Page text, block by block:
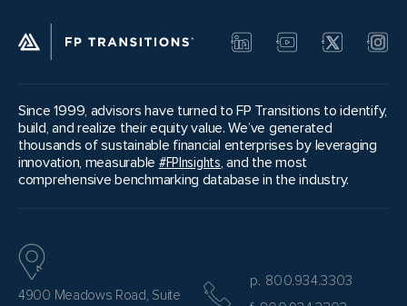
Since 1999, advisors have turned to FP Transitions to identify,
build, and realize their equity value. We’ve generated
thousands of sustainable financial enterprises by leveraging
innovation, measurable #FPInsights, and the most
comprehensive benchmarking database in the industry.
4900 Meadows Road, Suite
p. 800.934.3303